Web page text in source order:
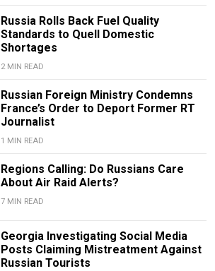
Russia Rolls Back Fuel Quality
Standards to Quell Domestic
Shortages
2 MIN READ
Russian Foreign Ministry Condemns
France’s Order to Deport Former RT
Journalist
1 MIN READ
Regions Calling: Do Russians Care
About Air Raid Alerts?
7 MIN READ
Georgia Investigating Social Media
Posts Claiming Mistreatment Against
Russian Tourists